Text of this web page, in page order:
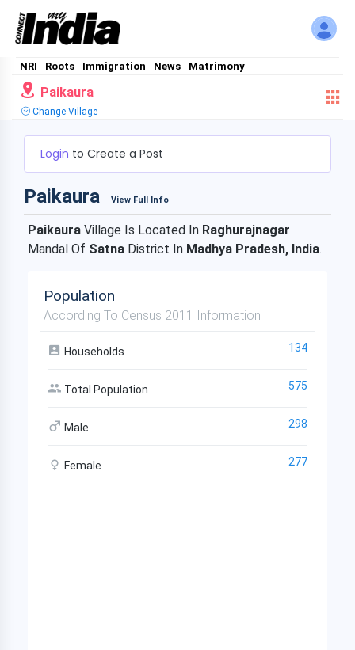
NRI Roots Immigration News Matrimony
Paikaura
Change Village
Login to Create a Post
Paikaura View Full Info
Paikaura Village Is Located In Raghurajnagar
Mandal Of Satna District In Madhya Pradesh, India.
Population
According To Census 2011 Information
Households 134
Total Population 575
Male 298
Female 277